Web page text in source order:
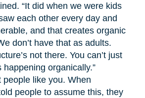
“It did when we were kids
each other every day and
and that creates organic
don’t have that as adults.
not there. You can’t just
happening organically.”
people like you. When
people to assume this, they